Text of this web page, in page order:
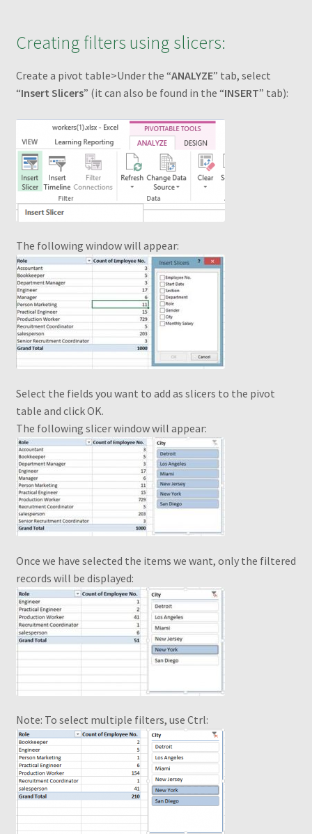
Excel Pivot Tables
Excel Pivot Tables Book
Excel VBA Book
Excel VBA Book1
Filtering different PivotTables using one filter
Grouping by weeks
How to change the shape of Bars in a chart?
My account
MyndaWebinar
MyndaWebinarE
Operations on ranges
Piv Cheat Sheet Web
Pivot Table – Quick Reference Guide
Pivot Table Book1
Pivot Table Webinar
PivotTable and PivotChart Wizard
Quick Data Filtering
Recommendations
Recommended PivotTables
Creating filters using slicers:
Create a pivot table>Under the “ANALYZE” tab, select
“Insert Slicers” (it can also be found in the “INSERT” tab):
The following window will appear:
Select the fields you want to add as slicers to the pivot
table and click OK.
The following slicer window will appear:
Once we have selected the items we want, only the filtered
records will be displayed:
Note: To select multiple filters, use Ctrl: